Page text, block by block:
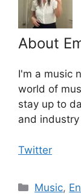
About
I'm a music
world of
stay up to
and
Twitter
Music,